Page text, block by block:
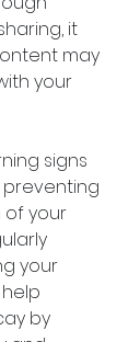
it
may
your
signs
preventing
your
your
by